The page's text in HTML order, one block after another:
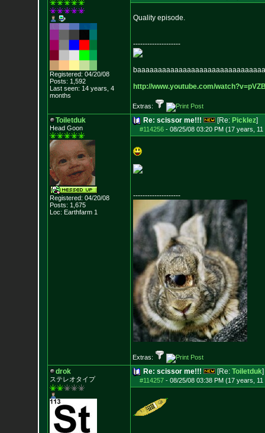
Registered: 04/20/08
Posts: 1,592
Last seen: 14 years, 4
months
Quality episode.
--------------------
baaaaaaaaaaaaaaaaaaaaaaaaaaaaaaa
http://www.youtube.com/watch?v=p
Extras:
Toiletduk
Head Goon
Registered: 04/20/08
Posts: 1,675
Loc: Earthfarm 1
Re: scissor me!!! [Re: Picklez]
#114256- 08/25/08 03:20 PM (17 years, 11
--------------------
Extras:
drok
ステレオタイプ
Re: scissor me!!! [Re: Toiletduk]
#114257- 08/25/08 03:38 PM (17 years, 11